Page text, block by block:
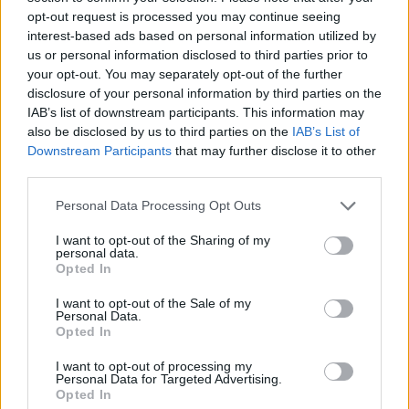
opt-out request is processed you may continue seeing
interest-based ads based on personal information utilized by
us or personal information disclosed to third parties prior to
your opt-out. You may separately opt-out of the further
disclosure of your personal information by third parties on the
IAB’s list of downstream participants. This information may
also be disclosed by us to third parties on the IAB’s List of
Downstream Participants that may further disclose it to other
Personal Data Processing Opt Outs
I want to opt-out of the Sharing of my
personal data.
Opted In
I want to opt-out of the Sale of my
Personal Data.
Opted In
I want to opt-out of processing my
Personal Data for Targeted Advertising.
Opted In
“Why are we so determined to turn our back on it?”
In a column wrote before the referendum was
announced Johnson also advised fellow ministers to
stop blaming Brussels for all our problems, saying if
Britain left the EU “ we would have to recognise that
RelatedPosts
Illegal working arrests more than double under
Labour
Brits face worse queues at EU airports as September
rule change looms
campaigns